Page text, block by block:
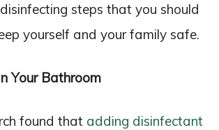
steps that you should
yourself and your family safe.
Your Bathroom
found that adding disinfectant